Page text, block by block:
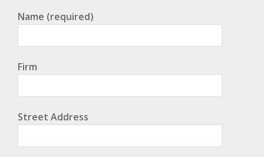
Name (required)
Firm
Street Address